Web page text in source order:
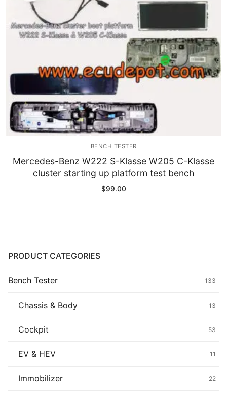
Chassis & Body
Others ECM
EV & HEV
Repair Tools
Head unit
Generic tools
Others
Wearing Parts
BENCH TESTER
Mercedes-Benz W222 S-Klasse W205 C-Klasse
cluster starting up platform test bench
$99.00
PRODUCT CATEGORIES
Bench Tester 133
Chassis & Body 13
Cockpit 53
EV & HEV 11
Immobilizer 22